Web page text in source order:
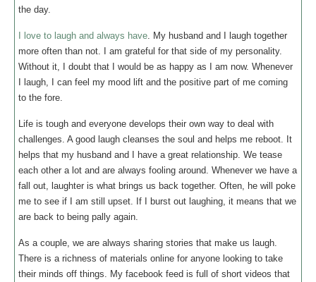
the day.
I love to laugh and always have. My husband and I laugh together
more often than not. I am grateful for that side of my personality.
Without it, I doubt that I would be as happy as I am now. Whenever
I laugh, I can feel my mood lift and the positive part of me coming
to the fore.
Life is tough and everyone develops their own way to deal with
challenges. A good laugh cleanses the soul and helps me reboot. It
helps that my husband and I have a great relationship. We tease
each other a lot and are always fooling around. Whenever we have a
fall out, laughter is what brings us back together. Often, he will poke
me to see if I am still upset. If I burst out laughing, it means that we
are back to being pally again.
As a couple, we are always sharing stories that make us laugh.
There is a richness of materials online for anyone looking to take
their minds off things. My facebook feed is full of short videos that